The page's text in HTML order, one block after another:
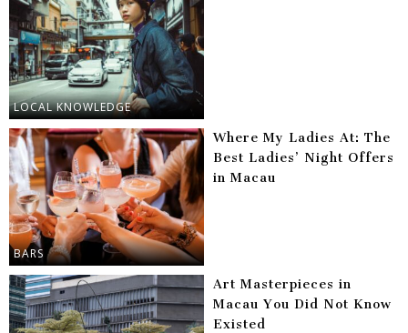
LOCAL KNOWLEDGE
BARS
Where My Ladies At: The
Best Ladies’ Night Offers
in Macau
Art Masterpieces in
Macau You Did Not Know
Existed